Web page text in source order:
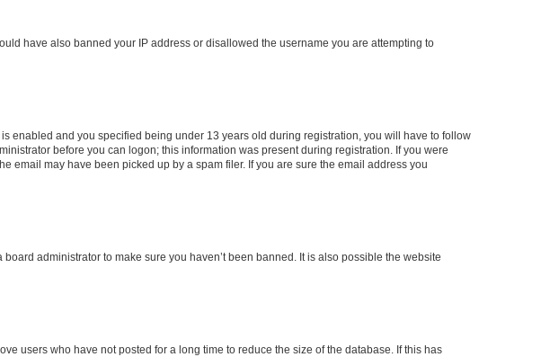
have also banned your IP address or disallowed the username you are attempting to
enabled and you specified being under 13 years old during registration, you will have to follow
before you can logon; this information was present during registration. If you were
email may have been picked up by a spam filer. If you are sure the email address you
administrator to make sure you haven’t been banned. It is also possible the website
users who have not posted for a long time to reduce the size of the database. If this has